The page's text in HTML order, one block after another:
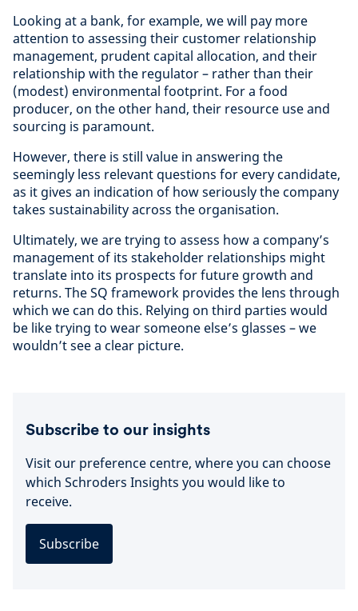
Looking at a bank, for example, we will pay more
attention to assessing their customer relationship
management, prudent capital allocation, and their
relationship with the regulator – rather than their
(modest) environmental footprint. For a food
producer, on the other hand, their resource use and
sourcing is paramount.
However, there is still value in answering the
seemingly less relevant questions for every candidate,
as it gives an indication of how seriously the company
takes sustainability across the organisation.
Ultimately, we are trying to assess how a company’s
management of its stakeholder relationships might
translate into its prospects for future growth and
returns. The SQ framework provides the lens through
which we can do this. Relying on third parties would
be like trying to wear someone else’s glasses – we
wouldn’t see a clear picture.
Subscribe to our insights
Visit our preference centre, where you can choose
which Schroders Insights you would like to
receive.
Subscribe